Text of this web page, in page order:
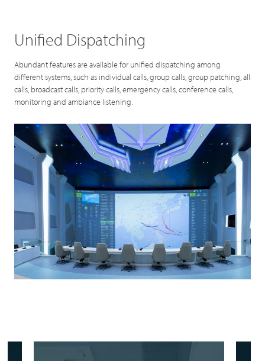
Unified Dispatching
Abundant features are available for unified dispatching among
different systems, such as individual calls, group calls, group patching, all
calls, broadcast calls, priority calls, emergency calls, conference calls,
monitoring and ambiance listening.